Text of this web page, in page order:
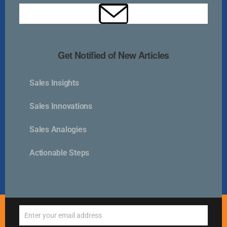
Contact Us
Westborough, MA 01581 USA
info@kurlanassociates.com
© Copyright 2005-2026 Kurlan & Associates - All Rights
Reserved.
Get Notified of New Articles
Sales Insights
Sales Innovations
Sales Analogies
Actionable Steps
Email
Enter your email address